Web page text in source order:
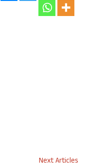
Next Articles